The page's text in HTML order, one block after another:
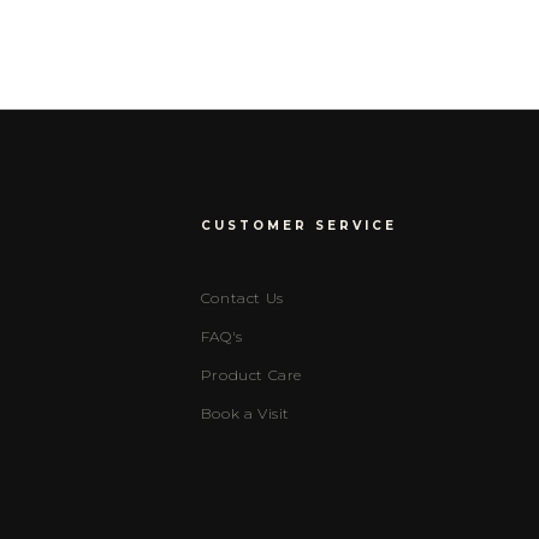
CUSTOMER SERVICE
Contact Us
FAQ's
Product Care
Book a Visit